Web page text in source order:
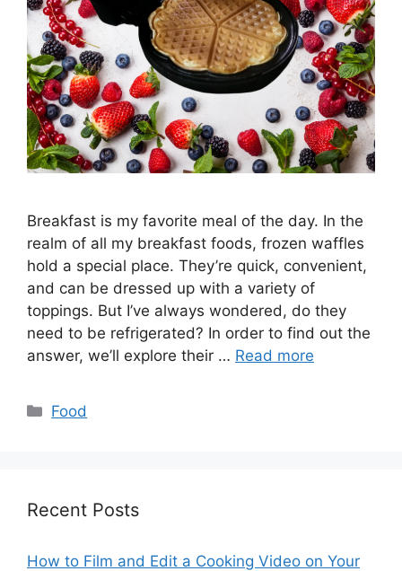
Breakfast is my favorite meal of the day. In the
realm of all my breakfast foods, frozen waffles
hold a special place. They’re quick, convenient,
and can be dressed up with a variety of
toppings. But I’ve always wondered, do they
need to be refrigerated? In order to find out the
answer, we’ll explore their … Read more
Categories
Food
Recent Posts
How to Film and Edit a Cooking Video on Your